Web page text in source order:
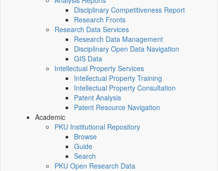
Disciplinary Competitiveness Report
Research Fronts
Research Data Services
Research Data Management
Disciplinary Open Data Navigation
GIS Data
Intellectual Property Services
Intellectual Property Training
Intellectual Property Consultation
Patent Analysis
Patent Resource Navigation
Academic
PKU Institutional Repository
Browse
Guide
Search
PKU Open Research Data